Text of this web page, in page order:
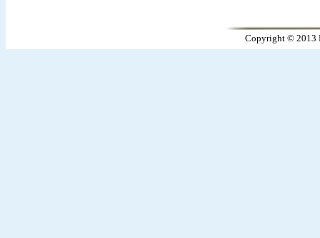
Copyright © 2013